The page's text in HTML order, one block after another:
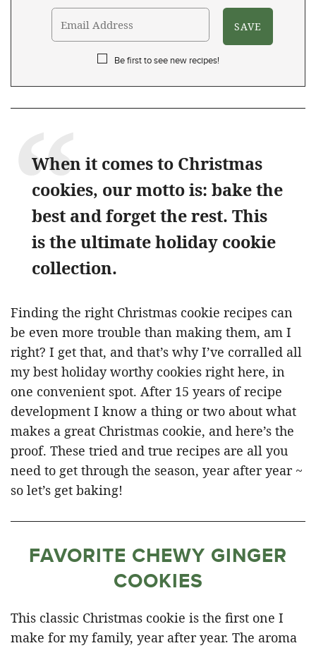
Be first to see new recipes!
When it comes to Christmas
cookies, our motto is: bake the
best and forget the rest. This
is the ultimate holiday cookie
collection.
Finding the right Christmas cookie recipes can
be even more trouble than making them, am I
right? I get that, and that’s why I’ve corralled all
my best holiday worthy cookies right here, in
one convenient spot. After 15 years of recipe
development I know a thing or two about what
makes a great Christmas cookie, and here’s the
proof. These tried and true recipes are all you
need to get through the season, year after year ~
so let’s get baking!
FAVORITE CHEWY GINGER
COOKIES
This classic Christmas cookie is the first one I
make for my family, year after year. The aroma